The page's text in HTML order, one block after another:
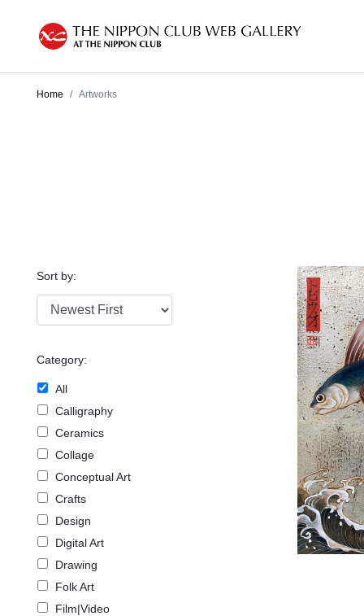
Home Artworks
Sort by:
Category:
All
Calligraphy
Ceramics
Collage
Conceptual Art
Crafts
Design
Digital Art
Drawing
Folk Art
Film|Video